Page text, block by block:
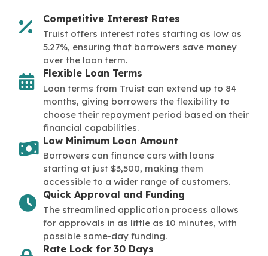
Competitive Interest Rates
Truist offers interest rates starting as low as
5.27%, ensuring that borrowers save money
over the loan term.
Flexible Loan Terms
Loan terms from Truist can extend up to 84
months, giving borrowers the flexibility to
choose their repayment period based on their
financial capabilities.
Low Minimum Loan Amount
Borrowers can finance cars with loans
starting at just $3,500, making them
accessible to a wider range of customers.
Quick Approval and Funding
The streamlined application process allows
for approvals in as little as 10 minutes, with
possible same-day funding.
Rate Lock for 30 Days